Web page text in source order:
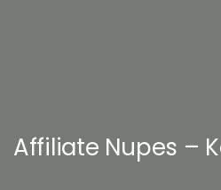
Affiliate Nupes –